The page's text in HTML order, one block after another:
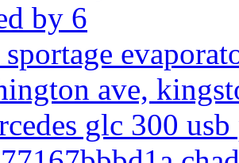
by 6
ave,
glc 300